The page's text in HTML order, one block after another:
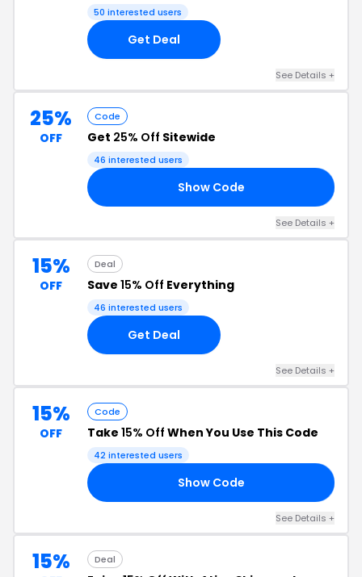
50 interested users
Get Deal
See Details +
25%
OFF
Code
Get 25% Off Sitewide
46 interested users
Show Code
See Details +
15%
OFF
Deal
Save 15% Off Everything
46 interested users
Get Deal
See Details +
15%
OFF
Code
Take 15% Off When You Use This Code
42 interested users
Show Code
See Details +
15% Deal